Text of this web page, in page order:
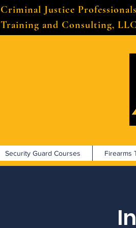
Criminal Justice Professionals
Training and Consulting, LLC
Security Guard Courses Firearms